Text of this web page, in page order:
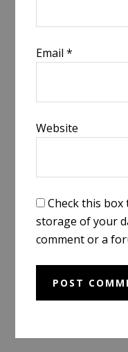
Email*
Website
Check this
storage of your
comment or a